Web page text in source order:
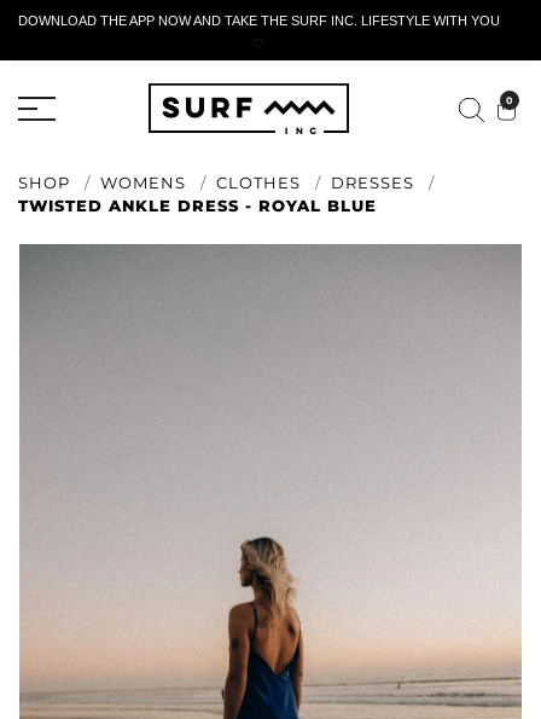
DOWNLOAD THE APP NOW AND TAKE THE SURF INC. LIFESTYLE WITH YOU
🤍
0
SHOP WOMENS CLOTHES
DRESSES
TWISTED ANKLE DRESS - ROYAL BLUE
ACTIVE RETURN FORM